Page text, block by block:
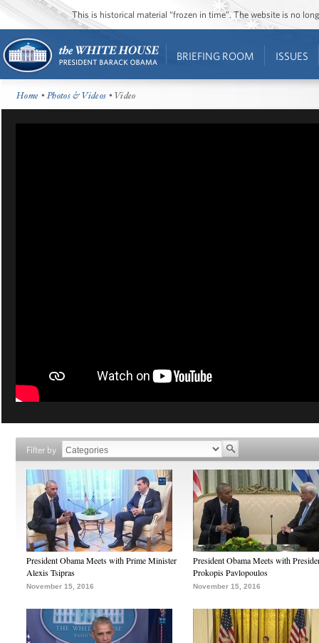
This is historical material “frozen in time”. The website is no
BRIEFING ROOM ISSUES
Home •Photos & Videos • Video
Filter by
President Obama Meets with Prime Minister
Alexis Tsipras
November 15, 2016
President Obama Meets with
Prokopis Pavlopoulos
November 15, 2016